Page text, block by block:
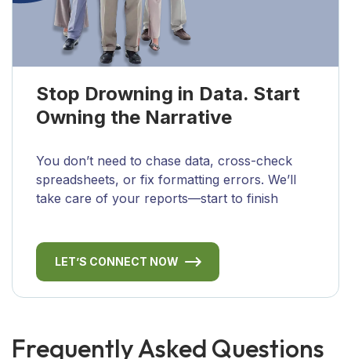
Stop Drowning in Data. Start
Owning the Narrative
You don’t need to chase data, cross-check
spreadsheets, or fix formatting errors. We’ll
take care of your reports—start to finish
LET’S CONNECT NOW
Frequently Asked Questions